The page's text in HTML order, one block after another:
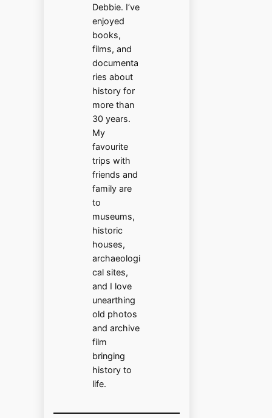
Debbie. I’ve
enjoyed
books,
films, and
documenta
ries about
history for
more than
30 years.
My
favourite
trips with
friends and
family are
to
museums,
historic
houses,
archaeologi
cal sites,
and I love
unearthing
old photos
and archive
film
bringing
history to
life.